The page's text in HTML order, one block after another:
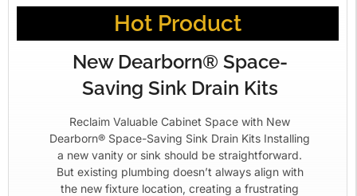
Hot Product
New Dearborn® Space-
Saving Sink Drain Kits
Reclaim Valuable Cabinet Space with New
Dearborn® Space-Saving Sink Drain Kits Installing
a new vanity or sink should be straightforward.
But existing plumbing doesn’t always align with
the new fixture location, creating a frustrating